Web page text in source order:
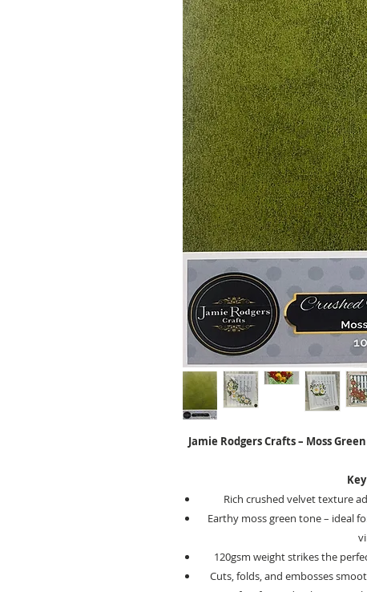
Jamie Rodgers Crafts – Moss
Rich crushed velvet texture
Earthy moss green tone – ideal
120gsm weight strikes the
Cuts, folds, and embosses